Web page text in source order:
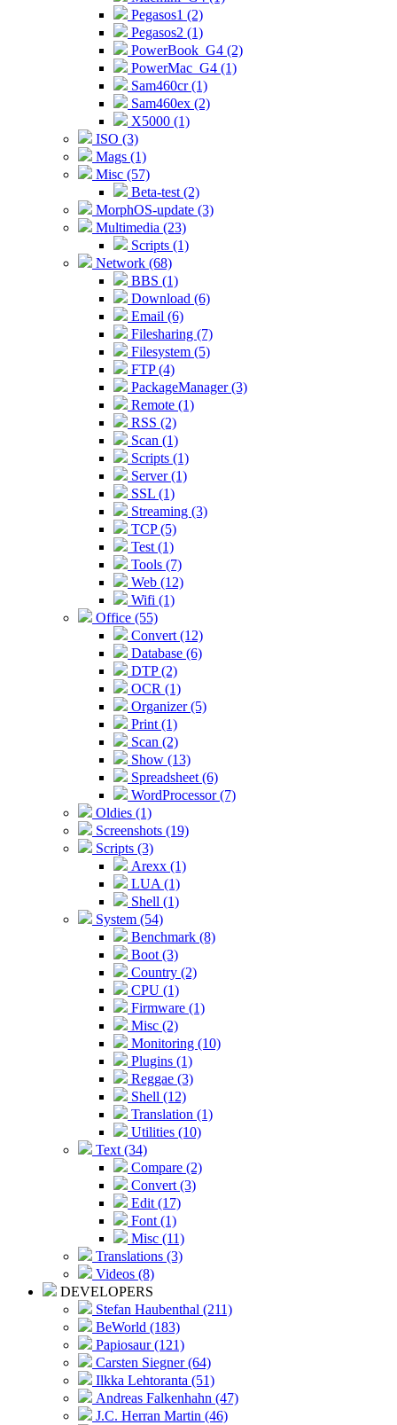
Pegasos1 (2)
Pegasos2 (1)
PowerBook_G4 (2)
PowerMac_G4 (1)
Sam460cr (1)
Sam460ex (2)
X5000 (1)
ISO (3)
Mags (1)
Misc (57)
Beta-test (2)
MorphOS-update (3)
Multimedia (23)
Scripts (1)
Network (68)
BBS (1)
Download (6)
Email (6)
Filesharing (7)
Filesystem (5)
FTP (4)
PackageManager (3)
Remote (1)
RSS (2)
Scan (1)
Scripts (1)
Server (1)
SSL (1)
Streaming (3)
TCP (5)
Test (1)
Tools (7)
Web (12)
Wifi (1)
Office (55)
Convert (12)
Database (6)
DTP (2)
OCR (1)
Organizer (5)
Print (1)
Scan (2)
Show (13)
Spreadsheet (6)
WordProcessor (7)
Oldies (1)
Screenshots (19)
Scripts (3)
Arexx (1)
LUA (1)
Shell (1)
System (54)
Benchmark (8)
Boot (3)
Country (2)
CPU (1)
Firmware (1)
Misc (2)
Monitoring (10)
Plugins (1)
Reggae (3)
Shell (12)
Translation (1)
Utilities (10)
Text (34)
Compare (2)
Convert (3)
Edit (17)
Font (1)
Misc (11)
Translations (3)
Videos (8)
DEVELOPERS
Stefan Haubenthal (211)
BeWorld (183)
Papiosaur (121)
Carsten Siegner (64)
Ilkka Lehtoranta (51)
Andreas Falkenhahn (47)
J.C. Herran Martin (46)